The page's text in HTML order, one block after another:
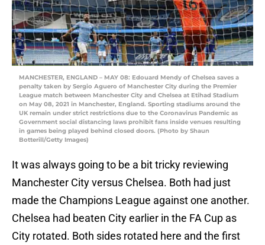
MANCHESTER, ENGLAND – MAY 08: Edouard Mendy of Chelsea saves a
penalty taken by Sergio Aguero of Manchester City during the Premier
League match between Manchester City and Chelsea at Etihad Stadium
on May 08, 2021 in Manchester, England. Sporting stadiums around the
UK remain under strict restrictions due to the Coronavirus Pandemic as
Government social distancing laws prohibit fans inside venues resulting
in games being played behind closed doors. (Photo by Shaun
Botterill/Getty Images)
It was always going to be a bit tricky reviewing
Manchester City versus Chelsea. Both had just
made the Champions League against one another.
Chelsea had beaten City earlier in the FA Cup as
City rotated. Both sides rotated here and the first